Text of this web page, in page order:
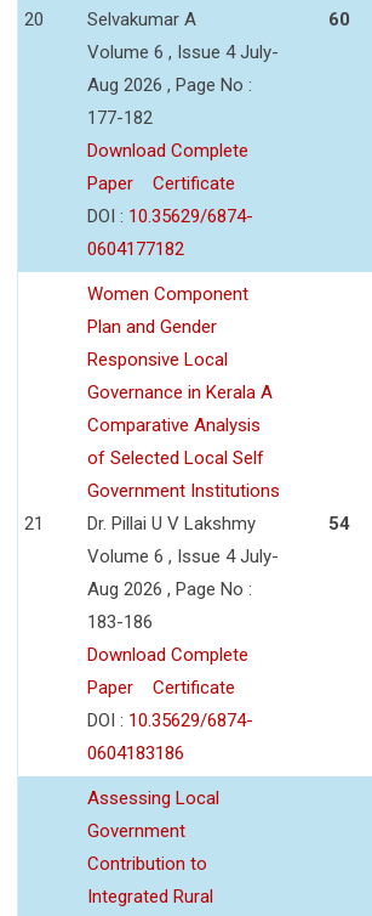
20
Selvakumar A
Volume 6 , Issue 4 July-
Aug 2026 , Page No :
177-182
Download Complete
Paper
Certificate
DOI : 10.35629/6874-
0604177182
60
21
Women Component
Plan and Gender
Responsive Local
Governance in Kerala A
Comparative Analysis
of Selected Local Self
Government Institutions
Dr. Pillai U V Lakshmy
Volume 6 , Issue 4 July-
Aug 2026 , Page No :
183-186
Download Complete
Paper
Certificate
DOI : 10.35629/6874-
0604183186
54
Assessing Local
Government
Contribution to
Integrated Rural